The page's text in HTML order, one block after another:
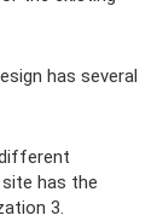
has several
has the
3.